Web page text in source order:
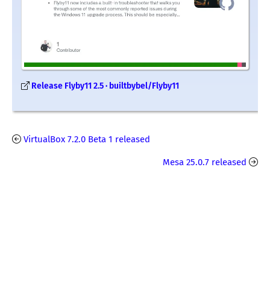
Release Flyby11 2.5 · builtbybel/Flyby11
VirtualBox 7.2.0 Beta 1 released
Mesa 25.0.7 released